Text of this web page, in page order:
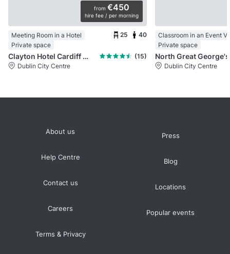
from €450
hire fee / per morning
Meeting Room in a Hotel
Private space
25 40
Clayton Hotel Cardiff Lane
(15)
Dublin City Centre
Classroom in an Event
Private space
Dublin City Centre
About us
Help Centre
Contact us
Careers
Terms & Privacy
Press
Blog
Locations
Popular events